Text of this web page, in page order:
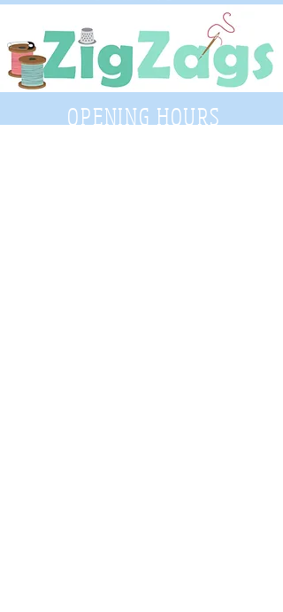
OPENING HOURS